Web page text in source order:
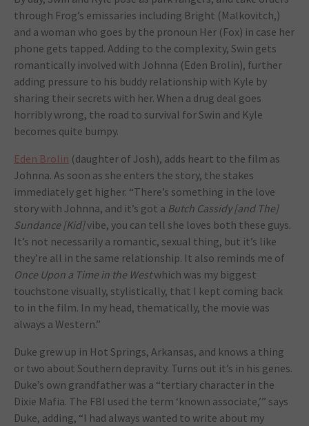
through Frog’s emissaries including Bright (Malkovitch,)
and a woman who goes by the pronoun Her (Fox) in case her
phone gets tapped. Adding to the complexity, Swin gets
romantically involved with Johnna (Eden Brolin), further
adding pressure to his buddy relationship with Kyle by
sharing their secrets with her. When a drug deal goes
horribly wrong, the road to survival for Swin and Kyle
becomes quite bumpy.
Eden Brolin (daughter of Josh), adds heart to the film as
Johnna. As soon as she enters the story, the stakes
immediately get higher. “There’s something in the love
story with Johnna, and it’s got a Butch Cassidy [and The]
Sundance [Kid]vibe, you can tell she loves both these guys.
It’s not necessarily a romantic, sexual thing, but it’s like
they’re all in the same relationship. It also reminds me of
Once Upon a Time in the Westwhich was my biggest
touchstone visually, stylistically, that I kept coming back
to in the film. In my head, thematically, the movie was
always a Western.”
Duke grew up in Hot Springs, Arkansas, and knows a thing
or two about Southern depravity. Turns out it’s in his genes.
Duke’s own grandfather was a “tertiary character in the
Dixie Mafia. The FBI used the term ‘known associate,’” says
Duke, adding, “I had always wanted to write about my